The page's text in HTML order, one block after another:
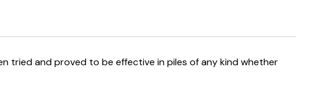
tried and proved to be effective in piles of any kind whether